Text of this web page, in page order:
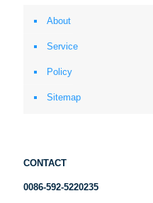
About
Service
Policy
Sitemap
CONTACT
0086-592-5220235